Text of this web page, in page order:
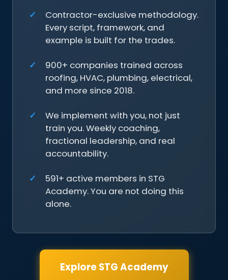
Contractor-exclusive methodology.
Every script, framework, and
example is built for the trades.
900+ companies trained across
roofing, HVAC, plumbing, electrical,
and more since 2018.
We implement with you, not just
train you. Weekly coaching,
fractional leadership, and real
accountability.
591+ active members in STG
Academy. You are not doing this
alone.
Explore STG Academy